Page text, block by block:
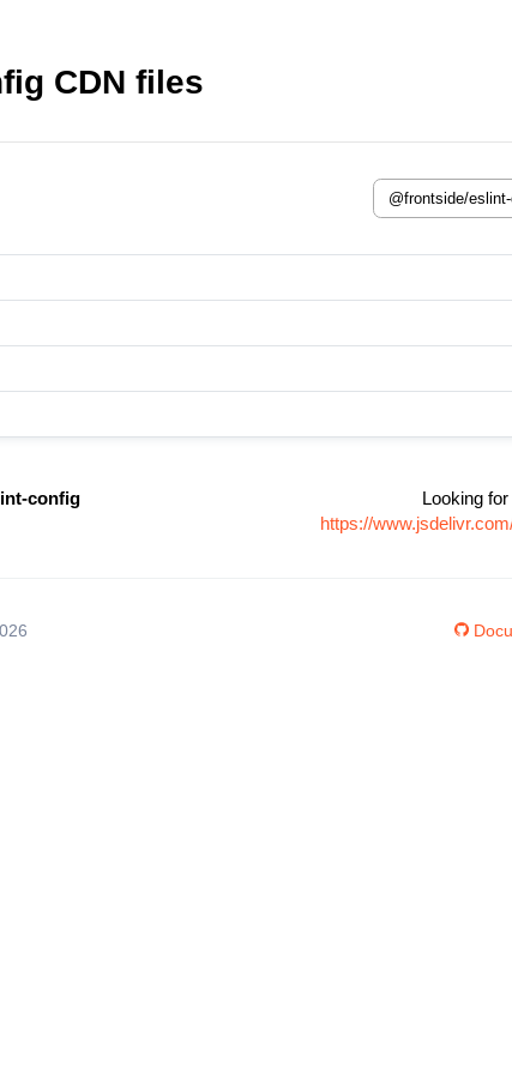
CDN files
config
Looking
https://